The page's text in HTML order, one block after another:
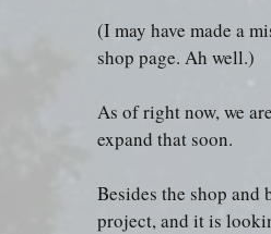
(I may have made a
shop page. Ah well.)
As of right now, we
expand that soon.
Besides the shop and
project, and it is